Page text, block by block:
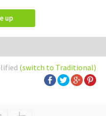
up
(switch to Traditional)